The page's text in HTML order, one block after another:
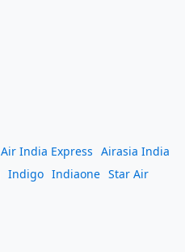
Air India Express Airasia India
Indigo Indiaone Star Air